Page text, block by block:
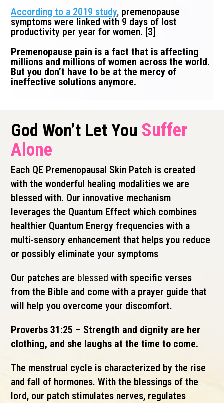
According to a 2019 study, premenopause
symptoms were linked with 9 days of lost
productivity per year for women. [3]
Premenopause pain is a fact that is affecting
millions and millions of women across the world.
But you don’t have to be at the mercy of
ineffective solutions anymore.
God Won’t Let You Suffer
Alone
Each QE Premenopausal Skin Patch is created
with the wonderful healing modalities we are
blessed with. Our innovative mechanism
leverages the Quantum Effect which combines
healthier Quantum Energy frequencies with a
multi-sensory enhancement that helps you reduce
or possibly eliminate your symptoms
Our patches are blessedwith specific verses
from the Bible and come with a prayer guide that
will help you overcomeyour discomfort.
Proverbs 31:25 – Strength and dignity are her
clothing, and she laughs at the time to come.
The menstrual cycle is characterized by the rise
and fall of hormones. With the blessings of the
lord, our patch stimulates nerves, regulates